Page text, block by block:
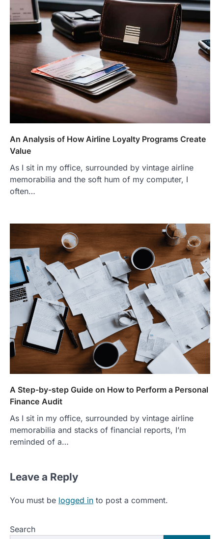
An Analysis of How Airline Loyalty Programs Create
Value
As I sit in my office, surrounded by vintage airline
memorabilia and the soft hum of my computer, I
often…
A Step-by-step Guide on How to Perform a Personal
Finance Audit
As I sit in my office, surrounded by vintage airline
memorabilia and stacks of financial reports, I’m
reminded of a…
Leave a Reply
You must be logged in to post a comment.
Search